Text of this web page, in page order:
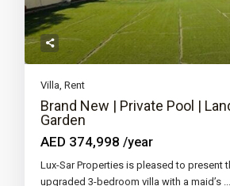
Villa,Rent
Brand New | Private Pool |
Garden
AED 374,998/year
Lux-Sar Properties is pleased to present
upgraded 3-bedroom villa with a maid’s ...